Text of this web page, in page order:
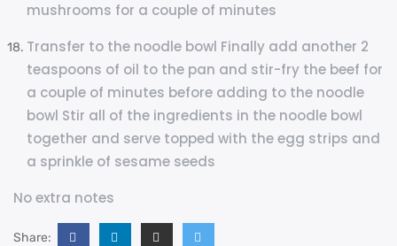
mushrooms for a couple of minutes
Transfer to the noodle bowl Finally add another 2
teaspoons of oil to the pan and stir-fry the beef for
a couple of minutes before adding to the noodle
bowl Stir all of the ingredients in the noodle bowl
together and serve topped with the egg strips and
a sprinkle of sesame seeds
No extra notes
Share: